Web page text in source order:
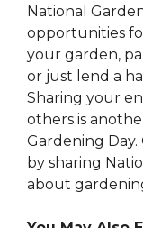
National
opportunities
your garden,
or just lend a
Sharing your
others is
Gardening
by sharing
about